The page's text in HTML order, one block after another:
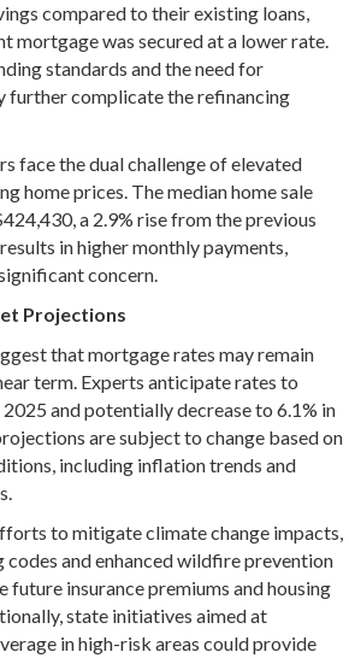
compared to their existing loans,
mortgage was secured at a lower rate.
standards and the need for
further complicate the refinancing
face the dual challenge of elevated
home prices. The median home sale
a 2.9% rise from the previous
in higher monthly payments,
concern.
Projections
that mortgage rates may remain
term. Experts anticipate rates to
and potentially decrease to 6.1% in
are subject to change based on
including inflation trends and
to mitigate climate change impacts,
and enhanced wildfire prevention
future insurance premiums and housing
state initiatives aimed at
in high-risk areas could provide